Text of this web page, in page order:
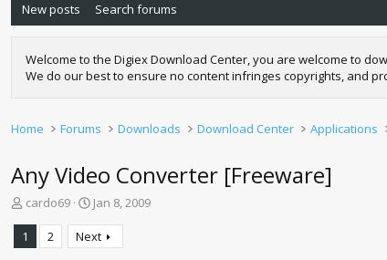
New posts Search forums
Welcome to the Digiex Download Center, you are welcome to
We do our best to ensure no content infringes copyrights, and
Home Forums Downloads Download Center Applications
Any Video Converter [Freeware]
T
r
e
cardo69
S
a
r
Jan 8, 2009
1 2 Next